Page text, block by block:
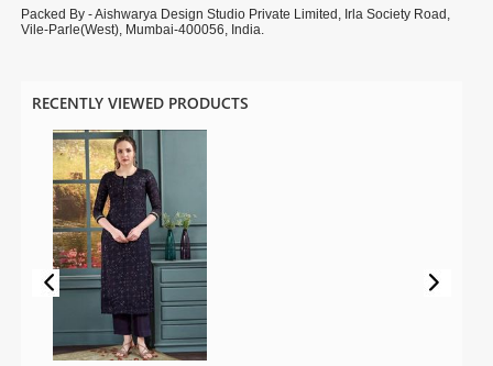
Packed By - Aishwarya Design Studio Private Limited, Irla Society Road,
Vile-Parle(West), Mumbai-400056, India.
RECENTLY VIEWED PRODUCTS